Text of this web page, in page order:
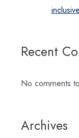
Recent
No comments
Archives